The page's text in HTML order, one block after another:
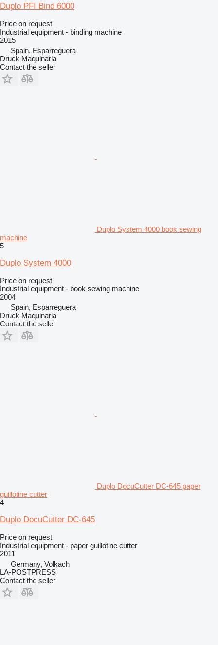
Duplo PFI Bind 6000
Price on request
Industrial equipment - binding machine
2015
Spain, Esparreguera
Druck Maquinaria
Contact the seller
Duplo System 4000 book sewing
machine
5
Duplo System 4000
Price on request
Industrial equipment - book sewing machine
2004
Spain, Esparreguera
Druck Maquinaria
Contact the seller
Duplo DocuCutter DC-645 paper
guillotine cutter
4
Duplo DocuCutter DC-645
Price on request
Industrial equipment - paper guillotine cutter
2011
Germany, Volkach
LA-POSTPRESS
Contact the seller